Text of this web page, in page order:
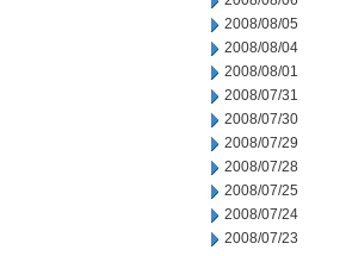
2008/08/05
2008/08/04
2008/08/01
2008/07/31
2008/07/30
2008/07/29
2008/07/28
2008/07/25
2008/07/24
2008/07/23